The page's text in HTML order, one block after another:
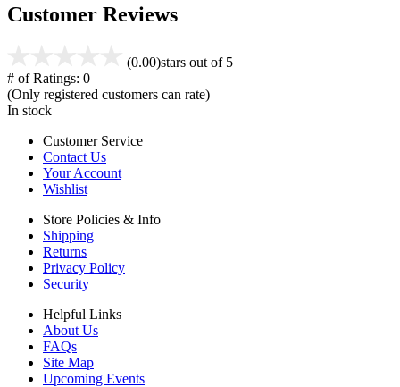
Customer Reviews
(0.00)stars out of 5
# of Ratings: 0
(Only registered customers can rate)
In stock
Customer Service
Contact Us
Your Account
Wishlist
Store Policies & Info
Shipping
Returns
Privacy Policy
Security
Helpful Links
About Us
FAQs
Site Map
Upcoming Events